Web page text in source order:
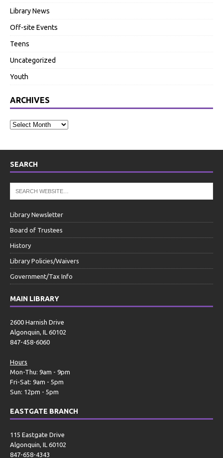
Library News
Off-site Events
Teens
Uncategorized
Youth
ARCHIVES
SEARCH
Library Newsletter
Board of Trustees
History
Library Policies/Waivers
Government/Tax Info
MAIN LIBRARY
2600 Harnish Drive
Algonquin, IL 60102
847-458-6060
Hours
Mon-Thu: 9am - 9pm
Fri-Sat: 9am - 5pm
Sun: 12pm - 5pm
EASTGATE BRANCH
115 Eastgate Drive
Algonquin, IL 60102
847-658-4343